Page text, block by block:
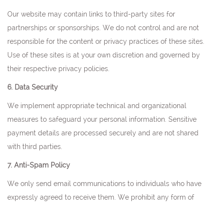
Our website may contain links to third-party sites for
partnerships or sponsorships. We do not control and are not
responsible for the content or privacy practices of these sites.
Use of these sites is at your own discretion and governed by
their respective privacy policies.
6. Data Security
We implement appropriate technical and organizational
measures to safeguard your personal information. Sensitive
payment details are processed securely and are not shared
with third parties.
7. Anti-Spam Policy
We only send email communications to individuals who have
expressly agreed to receive them. We prohibit any form of